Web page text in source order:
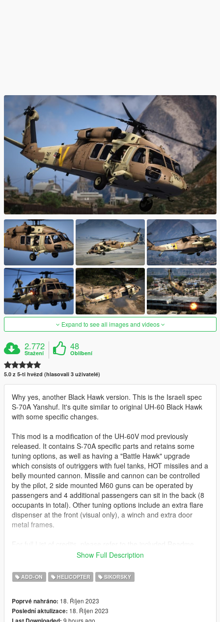
Expand to see all images and videos
2.772
Stažení
48
Oblíbení
5.0 z 5-ti hvězd (hlasovali 3 uživatelé)
Why yes, another Black Hawk version. This is the Israeli spec
S-70A Yanshuf. It's quite similar to original UH-60 Black Hawk
with some specific changes.
This mod is a modification of the UH-60V mod previously
released. It contains S-70A specific parts and retains some
tuning options, as well as having a "Battle Hawk" upgrade
which consists of outriggers with fuel tanks, HOT missiles and a
belly mounted cannon. Missile and cannon can be controlled
by the pilot, 2 side mounted M60 guns can be operated by
passengers and 4 additional passengers can sit in the back (8
occupants in total). Other tuning options include an extra flare
dispenser at the front (visual only), a winch and extra door
metal frames.
Before you use this, make sure to use the
Limit Adjusterby alexguirre to prevent the game from crashing
Installation
Show Full Description
ADD-ON HELICOPTER SIKORSKY
Poprvé nahráno: 18. Říjen 2023
Poslední aktulizace: 18. Říjen 2023
9 hours ago